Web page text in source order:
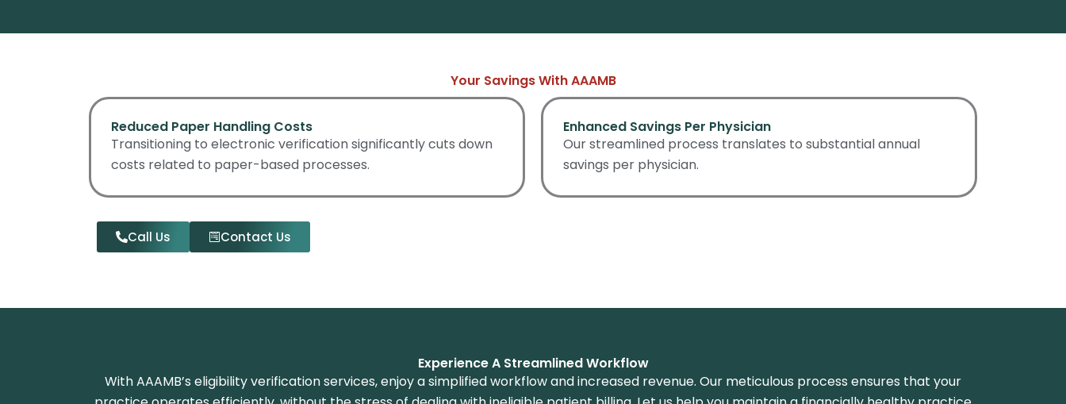
Your Savings With AAAMB
Reduced Paper Handling Costs
Transitioning to electronic verification significantly cuts down
costs related to paper-based processes.
Enhanced Savings Per Physician
Our streamlined process translates to substantial annual
savings per physician.
Call Us Contact Us
Experience A Streamlined Workflow
With AAAMB’s eligibility verification services, enjoy a simplified workflow and increased revenue. Our meticulous process ensures that your